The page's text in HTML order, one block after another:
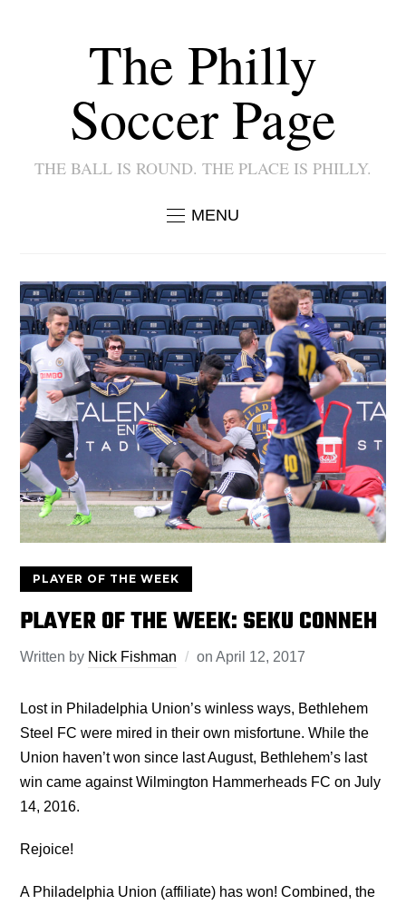
The Philly
Soccer Page
THE BALL IS ROUND. THE PLACE IS PHILLY.
MENU
PLAYER OF THE WEEK
PLAYER OF THE WEEK: SEKU CONNEH
Written by Nick Fishman onApril 12, 2017
Lost in Philadelphia Union’s winless ways, Bethlehem
Steel FC were mired in their own misfortune. While the
Union haven’t won since last August, Bethlehem’s last
win came against Wilmington Hammerheads FC on July
14, 2016.
Rejoice!
A Philadelphia Union (affiliate) has won! Combined, the